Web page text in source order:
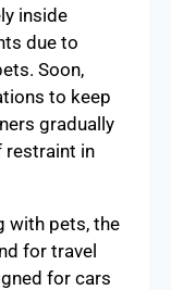
inside
due to
Soon,
to keep
gradually
restraint in
with pets, the
for travel
for cars